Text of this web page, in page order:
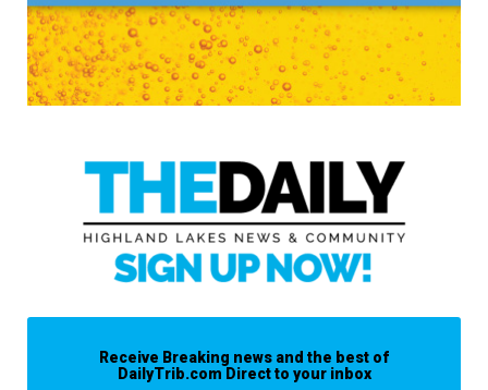
Receive Breaking news and the best of
DailyTrib.com Direct to your inbox